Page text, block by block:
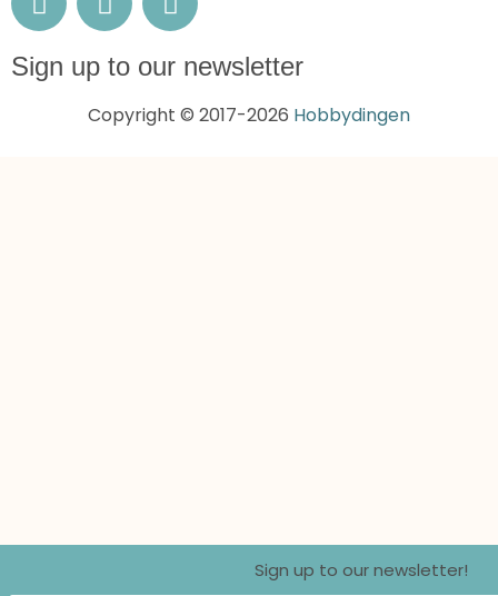
Sign up to our newsletter
Copyright © 2017-2026 Hobbydingen
Sign up to our newsletter!